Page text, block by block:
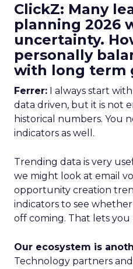
ClickZ: Many
planning 2026
uncertainty.
personally
with long term
Ferrer: I always start
data driven, but it is not
historical numbers. You
indicators as well.
Trending data is very
we might look at email
opportunity creation
indicators to see
off coming. That lets you
Our ecosystem is
Technology partners